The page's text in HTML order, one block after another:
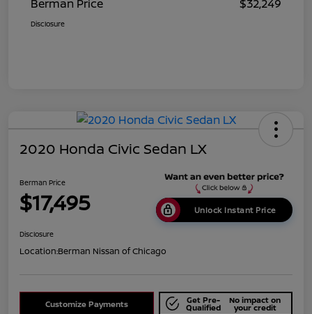
Berman Price
$32,249
Disclosure
2020 Honda Civic Sedan LX
Berman Price
$17,495 Unlock Instant Price
Disclosure
Location:Berman Nissan of Chicago
Customize Payments Get Pre-
Qualified
No impact on
your credit